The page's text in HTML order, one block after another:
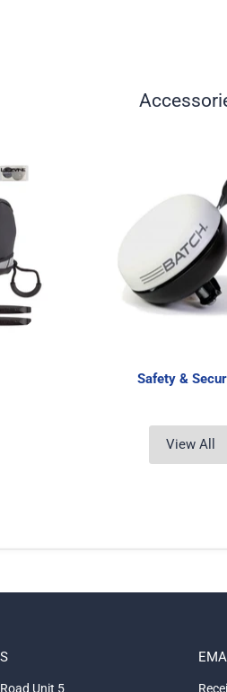
Safety &
View All
Unit 5